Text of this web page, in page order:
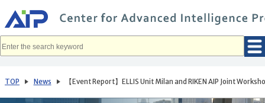
イ
ン
コ
へ
動
TOP News 【Event Report】ELLIS Unit Milan and RIKEN AIP Joint